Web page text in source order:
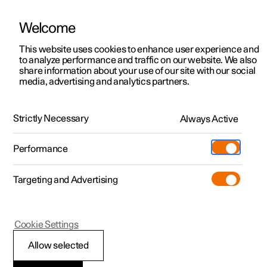
ManualVideo gallerySoftware updates
Polestar 2 - 2024
Connection and
Welcome
This website uses cookies to enhance user experience and
to analyze performance and traffic on our website. We also
share information about your use of our site with our social
media, advertising and analytics partners.
Strictly Necessary Always Active
Performance
Targeting and Advertising
Allow selected
Cookie Settings